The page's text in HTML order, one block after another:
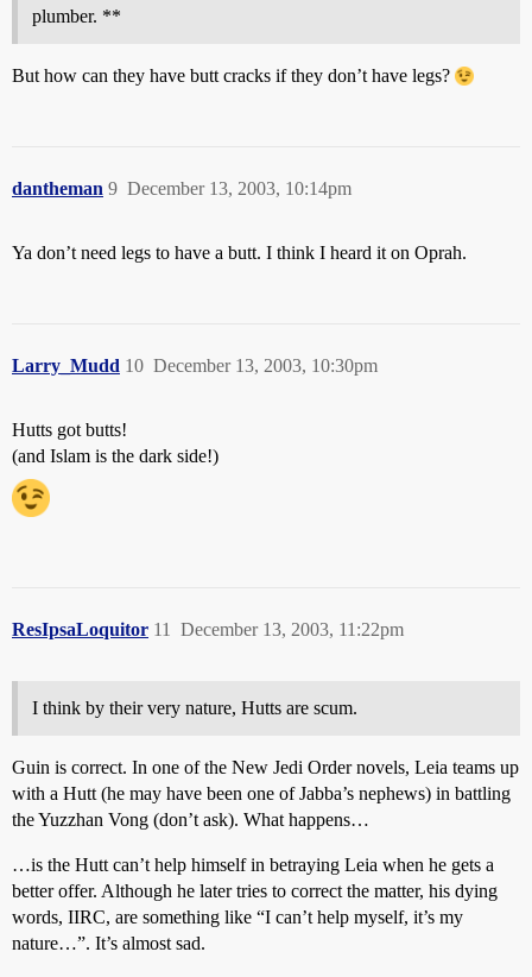
plumber. **
But how can they have butt cracks if they don’t have legs?
dantheman December 13, 2003, 10:14pm
9
Ya don’t need legs to have a butt. I think I heard it on Oprah.
Larry_Mudd December 13, 2003, 10:30pm
10
Hutts got butts!
(and Islam is the dark side!)
ResIpsaLoquitor December 13, 2003, 11:22pm
11
I think by their very nature, Hutts are scum.
Guin is correct. In one of the New Jedi Order novels, Leia teams up
with a Hutt (he may have been one of Jabba’s nephews) in battling
the Yuzzhan Vong (don’t ask). What happens…
…is the Hutt can’t help himself in betraying Leia when he gets a
better offer. Although he later tries to correct the matter, his dying
words, IIRC, are something like “I can’t help myself, it’s my
nature…”. It’s almost sad.